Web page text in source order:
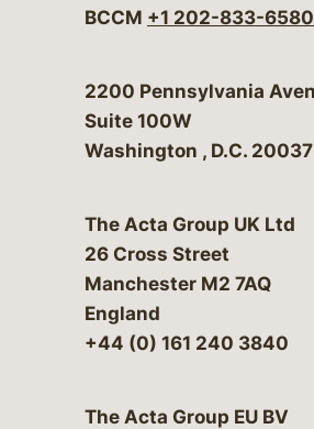
BCCM +1 202-833-6580
Bergeson & Campbell,
2200 Pennsylvania
Suite 100W
Washington , D.C. 20037
The Acta Group UK Ltd
26 Cross Street
Manchester M2 7AQ
England
+44 (0) 161 240 3840
The Acta Group EU BV